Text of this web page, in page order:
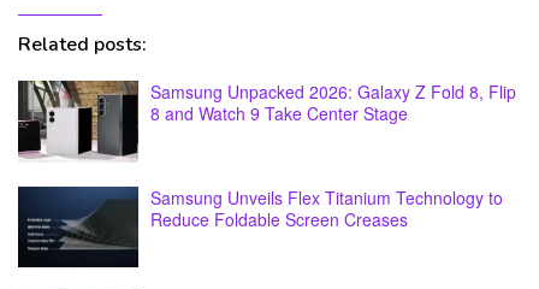
Related posts:
Samsung Unpacked 2026: Galaxy Z Fold 8, Flip
8 and Watch 9 Take Center Stage
Samsung Unveils Flex Titanium Technology to
Reduce Foldable Screen Creases